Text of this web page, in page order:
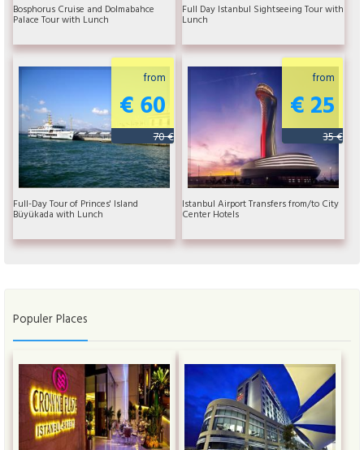
Bosphorus Cruise and Dolmabahce
Palace Tour with Lunch
Full Day Istanbul Sightseeing Tour with
Lunch
from
€ 60
70 €
Full-Day Tour of Princes' Island
Büyükada with Lunch
from
€ 25
35 €
Istanbul Airport Transfers from/to City
Center Hotels
Populer Places